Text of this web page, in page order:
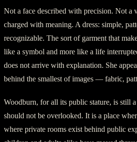
Not a face described with precision. Not a
charged with meaning. A dress: simple,
recognizable. The sort of garment that
like a symbol and more like a life
does not arrive with explanation. She
behind the smallest of images — fabric,
Woodburn, for all its public stature, is still
should not be overlooked. It is a place
where private rooms exist behind public